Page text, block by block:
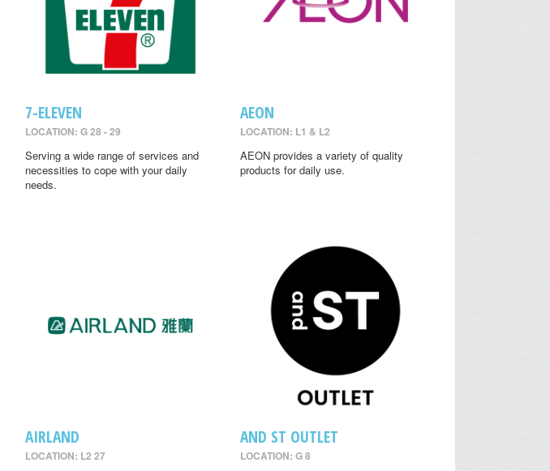
7-ELEVEN
LOCATION: G 28 - 29
Serving a wide range of services and
necessities to cope with your daily
needs.
AEON
LOCATION: L1 & L2
AEON provides a variety of quality
products for daily use.
AIRLAND
LOCATION: L2 27
AND ST OUTLET
LOCATION: G 8